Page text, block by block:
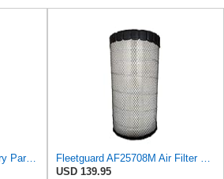
Fleetguard Air Filter Primary Part No: AF25962
Fleetguard AF25708M Air Filter Primary, Magnum Rs, 20.5 in. (Height)
USD 139.95